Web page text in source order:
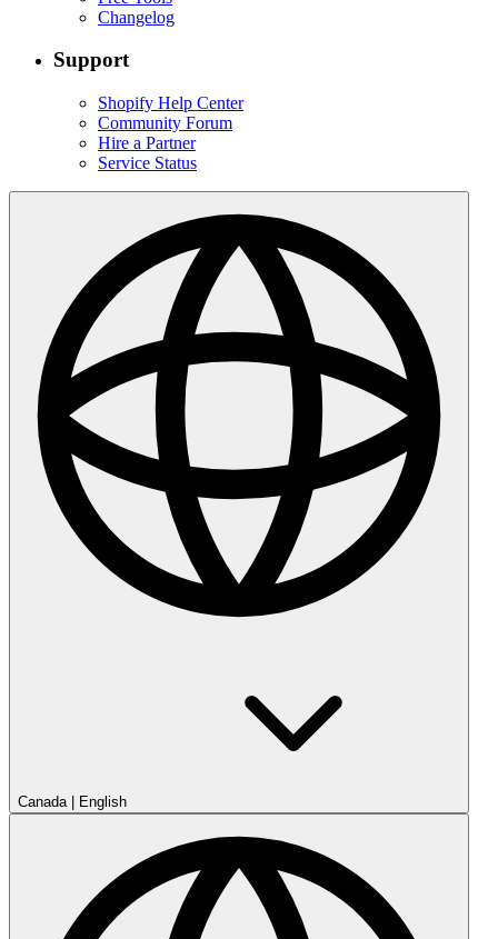
Changelog
Support
Shopify Help Center
Community Forum
Hire a Partner
Service Status
Canada| English